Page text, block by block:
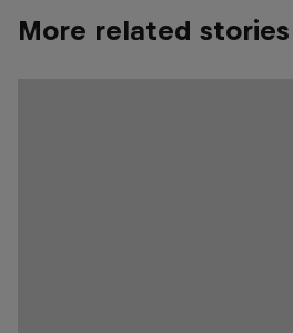
More related stories